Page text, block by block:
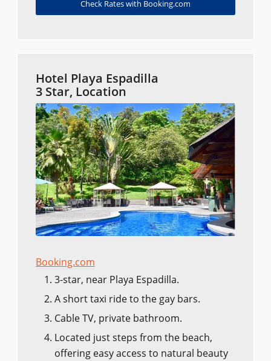
Check Rates with Booking.com
Hotel Playa Espadilla
3 Star, Location
Booking.com
3-star, near Playa Espadilla.
A short taxi ride to the gay bars.
Cable TV, private bathroom.
Located just steps from the beach,
offering easy access to natural beauty